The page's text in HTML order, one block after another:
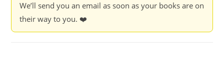
We’ll send you an email as soon as your books are on
their way to you. ❤️